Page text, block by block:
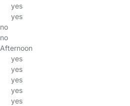
yes
yes
no
no
Afternoon
yes
yes
yes
yes
yes